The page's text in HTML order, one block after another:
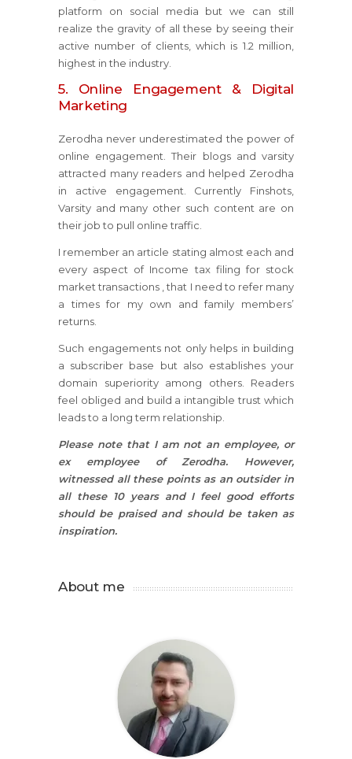
platform on social media but we can still
realize the gravity of all these by seeing their
active number of clients, which is 1.2 million,
highest in the industry.
5. Online Engagement & Digital
Marketing
Zerodha never underestimated the power of
online engagement. Their blogs and varsity
attracted many readers and helped Zerodha
in active engagement. Currently Finshots,
Varsity and many other such content are on
their job to pull online traffic.
I remember an article stating almost each and
every aspect of Income tax filing for stock
market transactions , that I need to refer many
a times for my own and family members’
returns.
Such engagements not only helps in building
a subscriber base but also establishes your
domain superiority among others. Readers
feel obliged and build a intangible trust which
leads to a long term relationship.
Please note that I am not an employee, or
ex employee of Zerodha. However,
witnessed all these points as an outsider in
all these 10 years and I feel good efforts
should be praised and should be taken as
inspiration.
About me